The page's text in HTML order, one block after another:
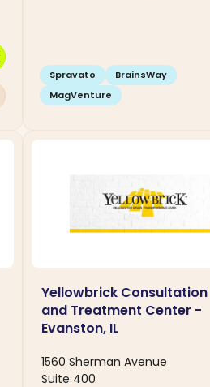
Spravato
BrainsWay
MagVenture
Yellowbrick Consultation
and Treatment Center -
Evanston, IL
1560 Sherman Avenue
Suite 400